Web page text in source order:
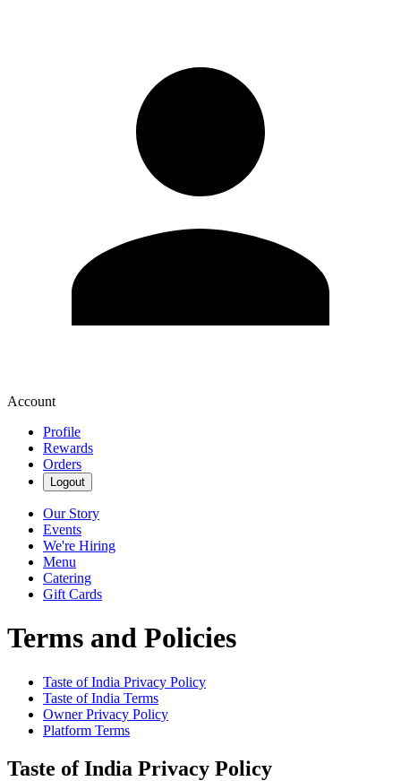
Account
Profile
Rewards
Orders
Logout
Our Story
Events
We're Hiring
Menu
Catering
Gift Cards
Terms and Policies
Taste of India Privacy Policy
Taste of India Terms
Owner Privacy Policy
Platform Terms
Taste of India Privacy Policy